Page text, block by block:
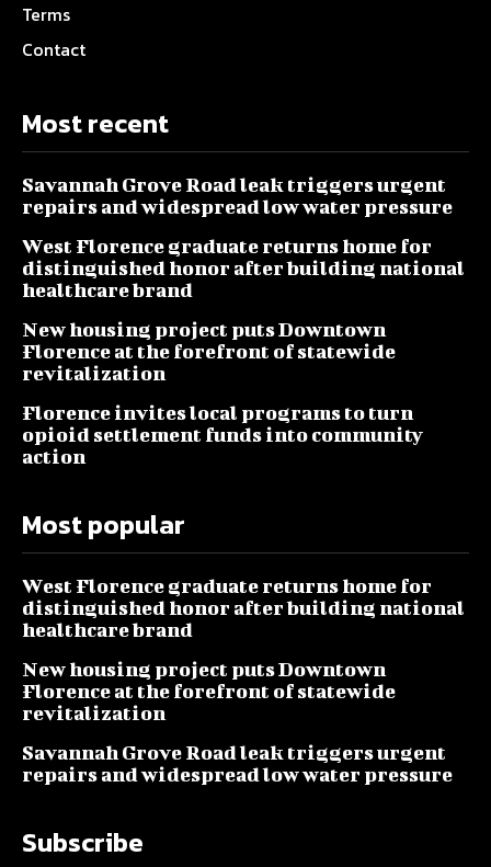
Terms
Contact
Most recent
Savannah Grove Road leak triggers urgent
repairs and widespread low water pressure
West Florence graduate returns home for
distinguished honor after building national
healthcare brand
New housing project puts Downtown
Florence at the forefront of statewide
revitalization
Florence invites local programs to turn
opioid settlement funds into community
action
Most popular
West Florence graduate returns home for
distinguished honor after building national
healthcare brand
New housing project puts Downtown
Florence at the forefront of statewide
revitalization
Savannah Grove Road leak triggers urgent
repairs and widespread low water pressure
Subscribe